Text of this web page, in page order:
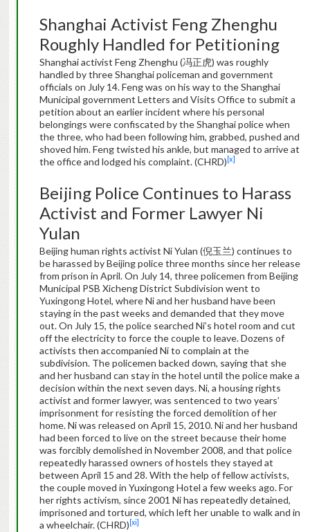
Shanghai Activist Feng Zhenghu
Roughly Handled for Petitioning
Shanghai activist Feng Zhenghu (冯正虎) was roughly
handled by three Shanghai policeman and government
officials on July 14. Feng was on his way to the Shanghai
Municipal government Letters and Visits Office to submit a
petition about an earlier incident where his personal
belongings were confiscated by the Shanghai police when
the three, who had been following him, grabbed, pushed and
shoved him. Feng twisted his ankle, but managed to arrive at
the office and lodged his complaint. (CHRD) [x]
Beijing Police Continues to Harass
Activist and Former Lawyer Ni
Yulan
Beijing human rights activist Ni Yulan (倪玉兰) continues to
be harassed by Beijing police three months since her release
from prison in April. On July 14, three policemen from Beijing
Municipal PSB Xicheng District Subdivision went to
Yuxingong Hotel, where Ni and her husband have been
staying in the past weeks and demanded that they move
out. On July 15, the police searched Ni’s hotel room and cut
off the electricity to force the couple to leave. Dozens of
activists then accompanied Ni to complain at the
subdivision. The policemen backed down, saying that she
and her husband can stay in the hotel until the police make a
decision within the next seven days. Ni, a housing rights
activist and former lawyer, was sentenced to two years’
imprisonment for resisting the forced demolition of her
home. Ni was released on April 15, 2010. Ni and her husband
had been forced to live on the street because their home
was forcibly demolished in November 2008, and that police
repeatedly harassed owners of hostels they stayed at
between April 15 and 28. With the help of fellow activists,
the couple moved in Yuxingong Hotel a few weeks ago. For
her rights activism, since 2001 Ni has repeatedly detained,
imprisoned and tortured, which left her unable to walk and in
a wheelchair. (CHRD) [xi]